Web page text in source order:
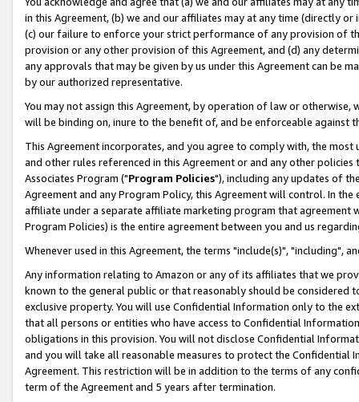
in this Agreement, (b) we and our affiliates may at any time (directly
(c) our failure to enforce your strict performance of any provision of
provision or any other provision of this Agreement, and (d) any
any approvals that may be given by us under this Agreement can be
by our authorized representative.
You may not assign this Agreement, by operation of law or
will be binding on, inure to the benefit of, and be enforceable against
This Agreement incorporates, and you agree to comply with, the
and other rules referenced in this Agreement or and any other
Associates Program ("Program Policies"), including any updates of
Agreement and any Program Policy, this Agreement will control. In
affiliate under a separate affiliate marketing program that agreement
Program Policies) is the entire agreement between you and us
Whenever used in this Agreement, the terms "include(s)", "including",
Any information relating to Amazon or any of its affiliates that we
known to the general public or that reasonably should be considered
exclusive property. You will use Confidential Information only to the
that all persons or entities who have access to Confidential
obligations in this provision. You will not disclose Confidential
and you will take all reasonable measures to protect the Confidential
Agreement. This restriction will be in addition to the terms of any
term of the Agreement and 5 years after termination.